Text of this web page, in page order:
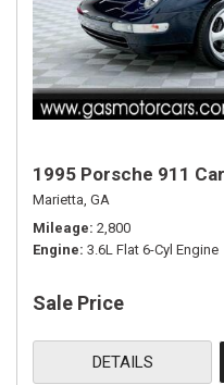
1995 Porsche 911
Marietta, GA
Mileage 2,800
Engine 3.6L Flat 6-Cyl Engine
Sale Price
DETAILS